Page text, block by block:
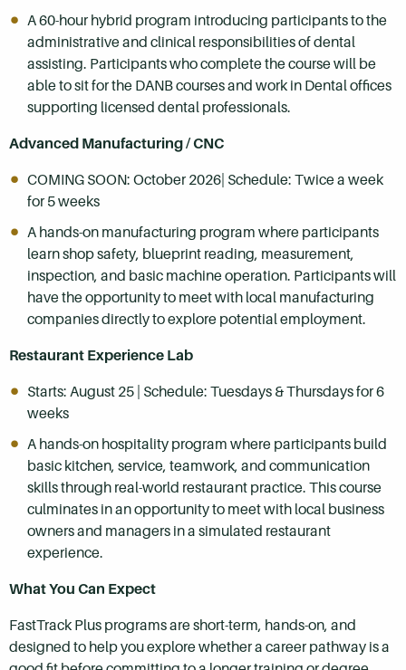
A 60-hour hybrid program introducing participants to the
administrative and clinical responsibilities of dental
assisting. Participants who complete the course will be
able to sit for the DANB courses and work in Dental offices
supporting licensed dental professionals.
Advanced Manufacturing / CNC
COMING SOON: October 2026| Schedule: Twice a week
for 5 weeks
A hands-on manufacturing program where participants
learn shop safety, blueprint reading, measurement,
inspection, and basic machine operation. Participants will
have the opportunity to meet with local manufacturing
companies directly to explore potential employment.
Restaurant Experience Lab
Starts: August 25 | Schedule: Tuesdays & Thursdays for 6
weeks
A hands-on hospitality program where participants build
basic kitchen, service, teamwork, and communication
skills through real-world restaurant practice. This course
culminates in an opportunity to meet with local business
owners and managers in a simulated restaurant
experience.
What You Can Expect
FastTrack Plus programs are short-term, hands-on, and
designed to help you explore whether a career pathway is a